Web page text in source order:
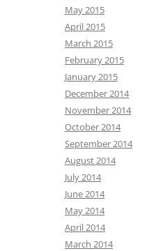
May 2015
April 2015
March 2015
February 2015
January 2015
December 2014
November 2014
October 2014
September 2014
August 2014
July 2014
June 2014
May 2014
April 2014
March 2014